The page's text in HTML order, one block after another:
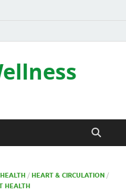
/ HEART & CIRCULATION /
HEALTH